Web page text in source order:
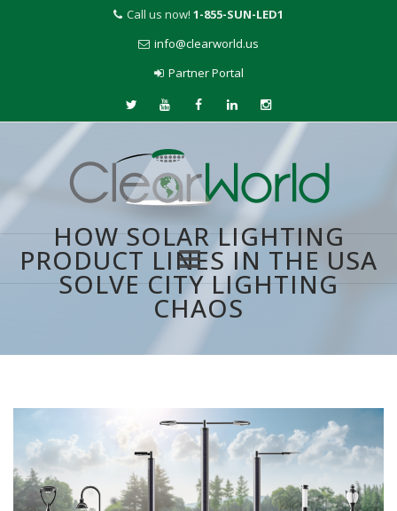
Call us now! 1-855-SUN-LED1
info@clearworld.us
Partner Portal
HOW SOLAR LIGHTING
PRODUCT LINES IN THE USA
SOLVE CITY LIGHTING
CHAOS